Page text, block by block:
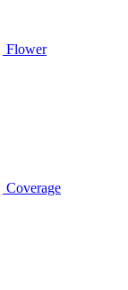
Flower
Coverage